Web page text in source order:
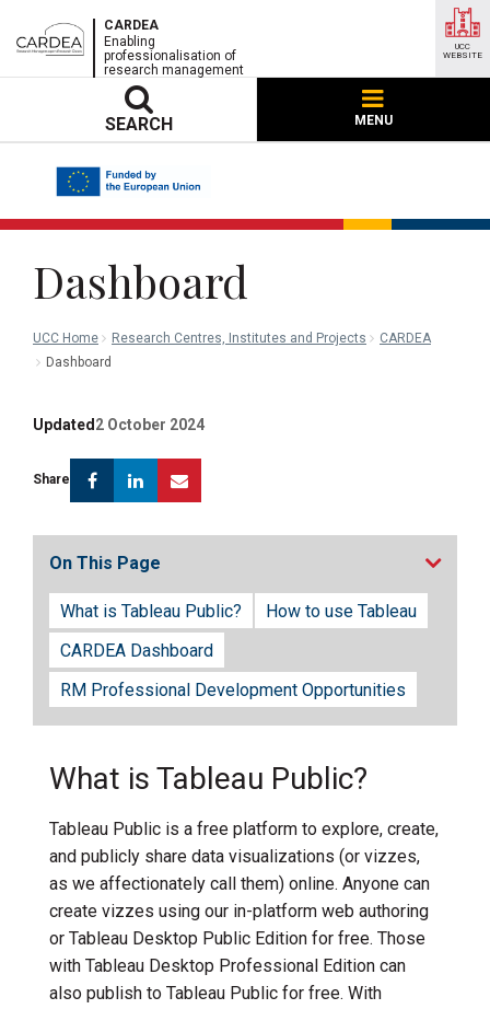
CARDEA
Enabling
professionalisation of
research management
SEARCH MENU
UCC
WEBSITE
Dashboard
UCC Home Research Centres, Institutes and Projects
CARDEA
Dashboard
Updated 2 October 2024
Share FacebookLinkedin
On This Page
What is Tableau Public?
How to use Tableau
CARDEA Dashboard
RM Professional Development Opportunities
What is Tableau Public?
Tableau Public is a free platform to explore, create,
and publicly share data visualizations (or vizzes,
as we affectionately call them) online. Anyone can
create vizzes using our in-platform web authoring
or Tableau Desktop Public Edition for free. Those
with Tableau Desktop Professional Edition can
also publish to Tableau Public for free. With